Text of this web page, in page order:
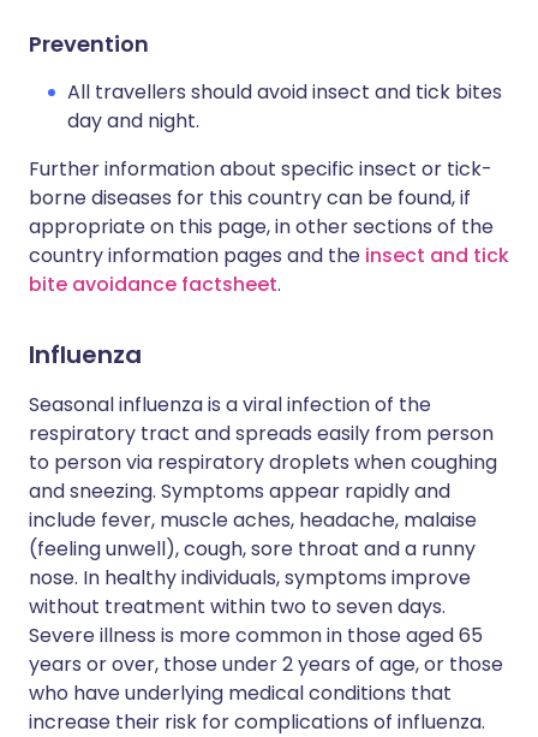
Prevention
All travellers should avoid insect and tick bites
day and night.
Further information about specific insect or tick-
borne diseases for this country can be found, if
appropriate on this page, in other sections of the
country information pages and the insect and tick
bite avoidance factsheet.
Influenza
Seasonal influenza is a viral infection of the
respiratory tract and spreads easily from person
to person via respiratory droplets when coughing
and sneezing. Symptoms appear rapidly and
include fever, muscle aches, headache, malaise
(feeling unwell), cough, sore throat and a runny
nose. In healthy individuals, symptoms improve
without treatment within two to seven days.
Severe illness is more common in those aged 65
years or over, those under 2 years of age, or those
who have underlying medical conditions that
increase their risk for complications of influenza.